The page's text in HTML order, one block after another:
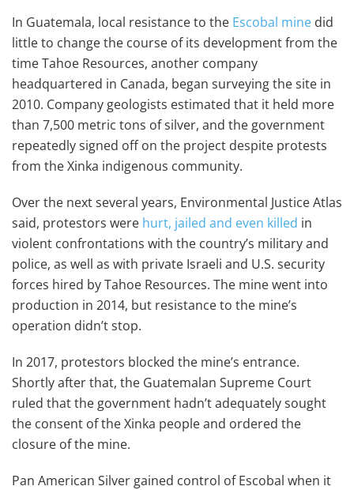
In Guatemala, local resistance to the Escobal mine did
little to change the course of its development from the
time Tahoe Resources, another company
headquartered in Canada, began surveying the site in
2010. Company geologists estimated that it held more
than 7,500 metric tons of silver, and the government
repeatedly signed off on the project despite protests
from the Xinka indigenous community.
Over the next several years, Environmental Justice Atlas
said, protestors were hurt, jailed and even killed in
violent confrontations with the country’s military and
police, as well as with private Israeli and U.S. security
forces hired by Tahoe Resources. The mine went into
production in 2014, but resistance to the mine’s
operation didn’t stop.
In 2017, protestors blocked the mine’s entrance.
Shortly after that, the Guatemalan Supreme Court
ruled that the government hadn’t adequately sought
the consent of the Xinka people and ordered the
closure of the mine.
Pan American Silver gained control of Escobal when it